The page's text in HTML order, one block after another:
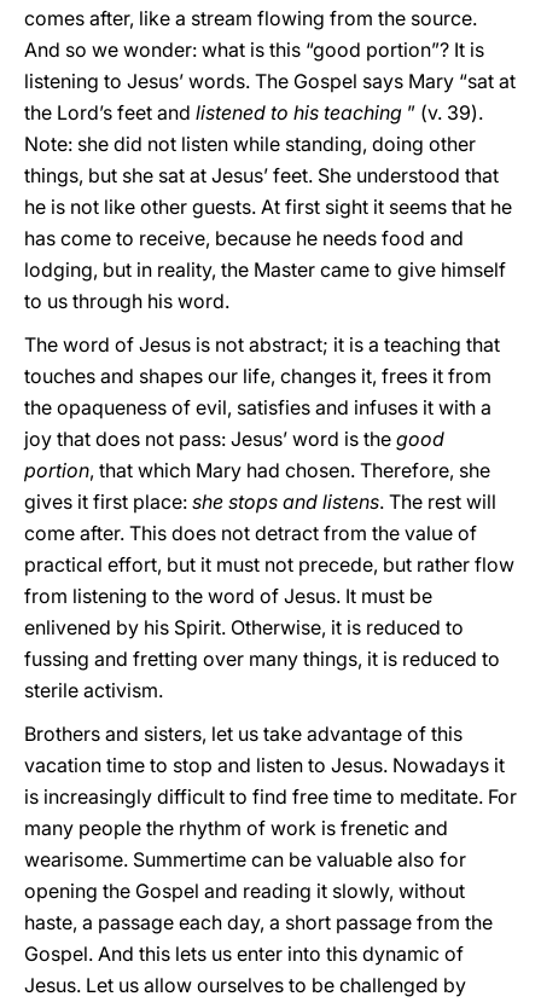
comes after, like a stream flowing from the source.
And so we wonder: what is this “good portion”? It is
listening to Jesus’ words. The Gospel says Mary “sat at
the Lord’s feet and listened to his teaching ” (v. 39).
Note: she did not listen while standing, doing other
things, but she sat at Jesus’ feet. She understood that
he is not like other guests. At first sight it seems that he
has come to receive, because he needs food and
lodging, but in reality, the Master came to give himself
to us through his word.
The word of Jesus is not abstract; it is a teaching that
touches and shapes our life, changes it, frees it from
the opaqueness of evil, satisfies and infuses it with a
joy that does not pass: Jesus’ word is the good
portion, that which Mary had chosen. Therefore, she
gives it first place: she stops and listens. The rest will
come after. This does not detract from the value of
practical effort, but it must not precede, but rather flow
from listening to the word of Jesus. It must be
enlivened by his Spirit. Otherwise, it is reduced to
fussing and fretting over many things, it is reduced to
sterile activism.
Brothers and sisters, let us take advantage of this
vacation time to stop and listen to Jesus. Nowadays it
is increasingly difficult to find free time to meditate. For
many people the rhythm of work is frenetic and
wearisome. Summertime can be valuable also for
opening the Gospel and reading it slowly, without
haste, a passage each day, a short passage from the
Gospel. And this lets us enter into this dynamic of
Jesus. Let us allow ourselves to be challenged by